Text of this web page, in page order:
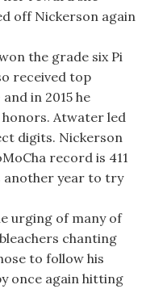
off Nickerson again
the grade six Pi
received top
in 2015 he
Atwater led
digits. Nickerson
record is 411
another year to try
urging of many of
chanting
to follow his
once again hitting